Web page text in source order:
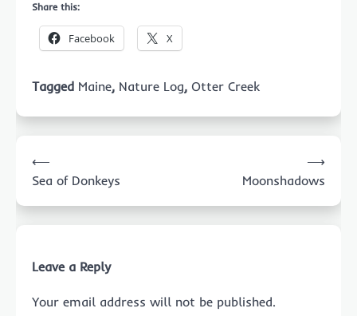
Share this:
Facebook X
Tagged Maine, Nature Log, Otter Creek
navigation
⟵
Sea of Donkeys
Moonshadows
⟶
Leave a Reply
Your email address will not be published.